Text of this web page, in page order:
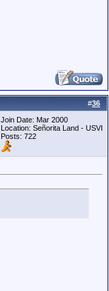
#36
Join Date: Mar 2000
Location: Señorita Land - USVI
Posts: 722